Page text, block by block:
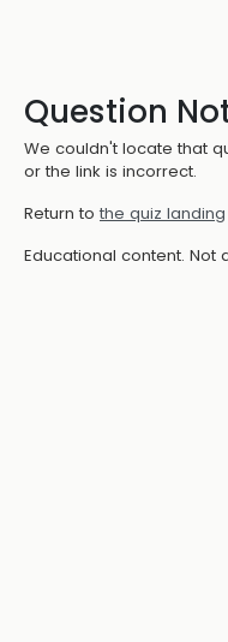
Question
We couldn't locate that
or the link is incorrect.
Return to the quiz landing
Educational content. Not